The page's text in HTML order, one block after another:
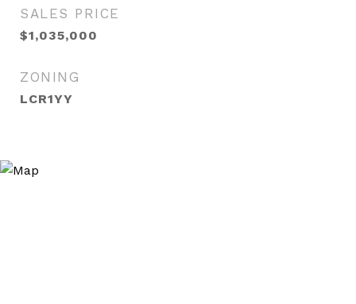
SALES PRICE
$1,035,000
ZONING
LCR1YY